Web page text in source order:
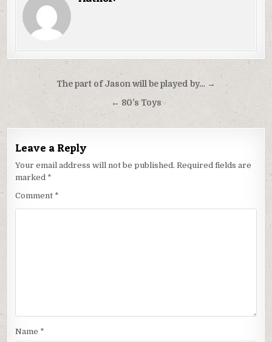
Post
navigation
The part of Jason will be played by… →
← 80’s Toys
Leave a Reply
Your email address will not be published. Required fields are
marked *
Comment *
Name *